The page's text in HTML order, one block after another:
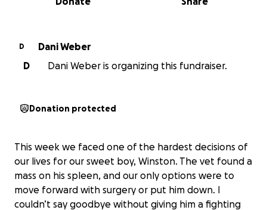
D
Dani Weber
D
Dani Weber is organizing this fundraiser.
Donation protected
This week we faced one of the hardest decisions of
our lives for our sweet boy, Winston. The vet found a
mass on his spleen, and our only options were to
move forward with surgery or put him down. I
couldn’t say goodbye without giving him a fighting